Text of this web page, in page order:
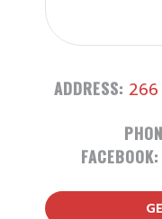
ADDRESS: 266
FACEBOOK: